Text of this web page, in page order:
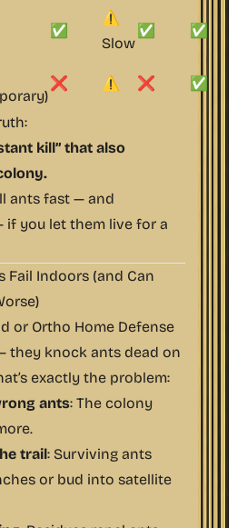
✅
⚠️
Slow
✅ ✅
❌ ⚠️ ❌ ✅
kill” that also
ants fast — and
if you let them live for a
Fail Indoors (and Can
or Ortho Home Defense
they knock ants dead on
exactly the problem:
ants: The colony
trail: Surviving ants
or bud into satellite